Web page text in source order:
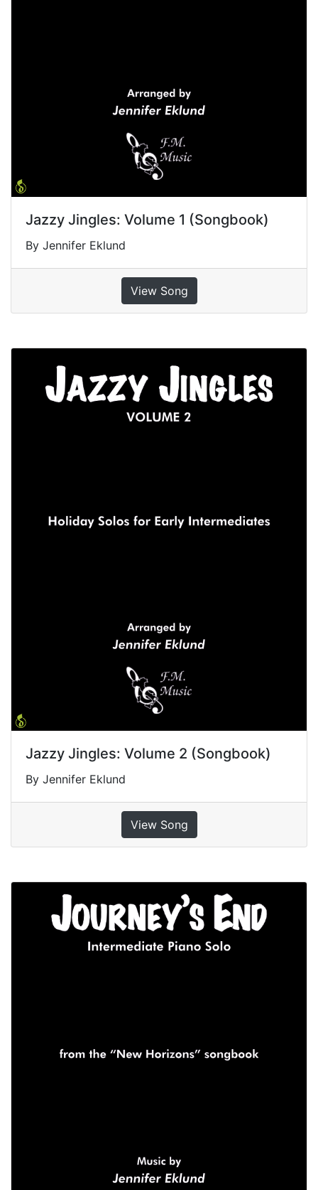
Jazzy Jingles: Volume 1 (Songbook)
By Jennifer Eklund
View Song
Jazzy Jingles: Volume 2 (Songbook)
By Jennifer Eklund
View Song